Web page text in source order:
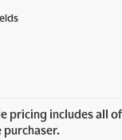
pricing includes all
purchaser.